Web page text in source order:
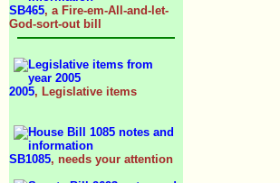
SB465, a Fire-em-All-and-let-
God-sort-out bill
2005, Legislative items
SB1085, needs your attention